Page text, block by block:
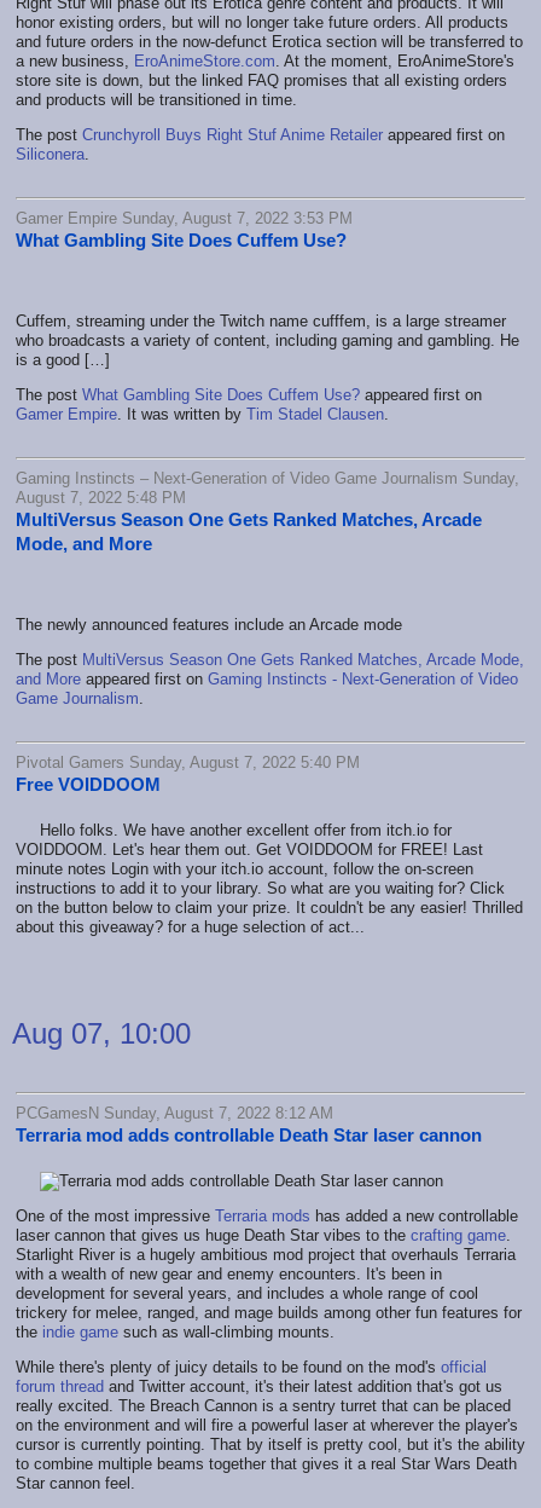
honor existing orders, but will no longer take future orders. All products
and future orders in the now-defunct Erotica section will be transferred to
a new business, EroAnimeStore.com . At the moment, EroAnimeStore's
store site is down, but the linked FAQ promises that all existing orders
and products will be transitioned in time.
The post Crunchyroll Buys Right Stuf Anime Retailer appeared first on
Siliconera
Gamer Empire Sunday, August 7, 2022 3:53 PM
What Gambling Site Does Cuffem Use?
Cuffem, streaming under the Twitch name cufffem, is a large streamer
who broadcasts a variety of content, including gaming and gambling. He
is a good […]
The post What Gambling Site Does Cuffem Use? appeared first on
Gamer Empire . It was written by Tim Stadel Clausen
Gaming Instincts – Next-Generation of Video Game Journalism Sunday,
August 7, 2022 5:48 PM
MultiVersus Season One Gets Ranked Matches, Arcade
Mode, and More
The newly announced features include an Arcade mode
The post MultiVersus Season One Gets Ranked Matches, Arcade Mode,
and More appeared first on Gaming Instincts - Next-Generation of Video
Game Journalism
Pivotal Gamers Sunday, August 7, 2022 5:40 PM
Free VOIDDOOM
Hello folks. We have another excellent offer from itch.io for
VOIDDOOM. Let's hear them out. Get VOIDDOOM for FREE! Last
minute notes Login with your itch.io account, follow the on-screen
instructions to add it to your library. So what are you waiting for? Click
on the button below to claim your prize. It couldn't be any easier! Thrilled
about this giveaway? for a huge selection of act...
Aug 07, 10:00
PCGamesN Sunday, August 7, 2022 8:12 AM
Terraria mod adds controllable Death Star laser cannon
One of the most impressive Terraria mods has added a new controllable
laser cannon that gives us huge Death Star vibes to the crafting game.
Starlight River is a hugely ambitious mod project that overhauls Terraria
with a wealth of new gear and enemy encounters. It's been in
development for several years, and includes a whole range of cool
trickery for melee, ranged, and mage builds among other fun features for
the indie game such as wall-climbing mounts.
While there's plenty of juicy details to be found on the mod's official
forum thread and Twitter account, it's their latest addition that's got us
really excited. The Breach Cannon is a sentry turret that can be placed
on the environment and will fire a powerful laser at wherever the player's
cursor is currently pointing. That by itself is pretty cool, but it's the ability
to combine multiple beams together that gives it a real Star Wars Death
Star cannon feel.